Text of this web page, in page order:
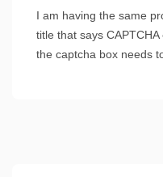
I am having the same
title that says
the captcha box needs